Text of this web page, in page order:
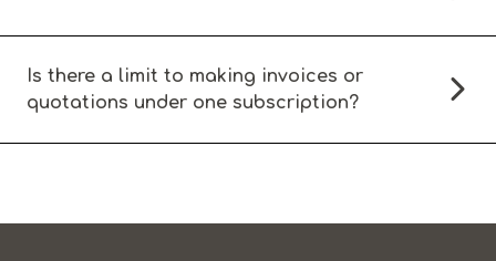
Is there a limit to making invoices or
quotations under one subscription?